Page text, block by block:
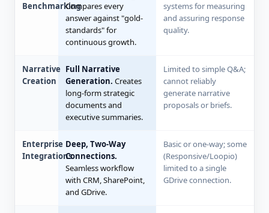
BenchmarkingCompares every
answer against "gold-
standards" for
continuous growth.
systems for measuring
and assuring response
quality.
Narrative
Creation
Full Narrative
Generation. Creates
long-form strategic
documents and
executive summaries.
Limited to simple Q&A;
cannot reliably
generate narrative
proposals or briefs.
Enterprise
Integrations
Deep, Two-Way
Connections.
Seamless workflow
with CRM, SharePoint,
and GDrive.
Basic or one-way; some
(Responsive/Loopio)
limited to a single
GDrive connection.